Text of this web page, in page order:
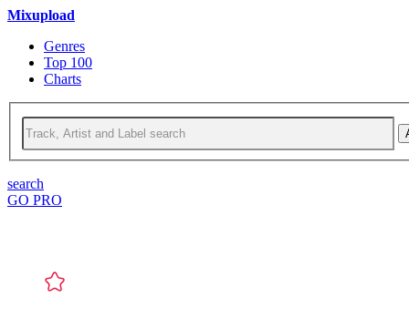
Mixupload
Genres
Top 100
Charts
search
GO PRO